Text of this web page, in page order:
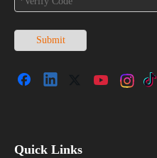
Submit
Quick Links